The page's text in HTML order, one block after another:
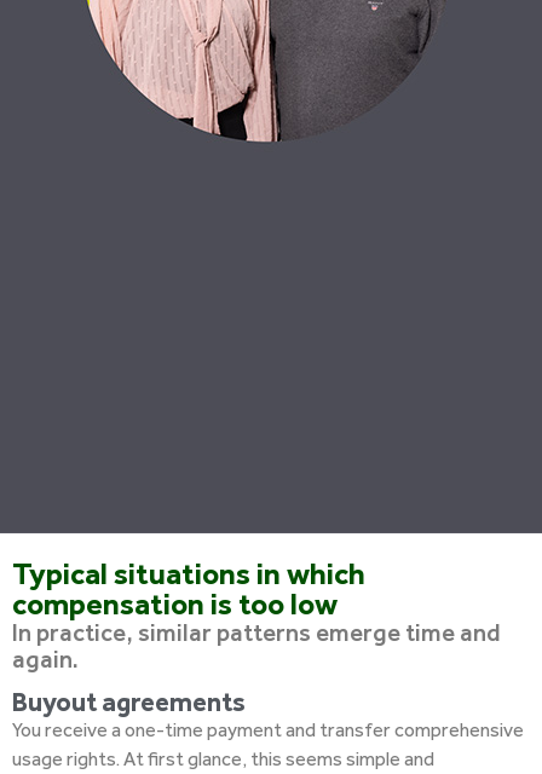
Typical situations in which
compensation is too low
In practice, similar patterns emerge time and
again.
Buyout agreements
You receive a one-time payment and transfer comprehensive
usage rights. At first glance, this seems simple and